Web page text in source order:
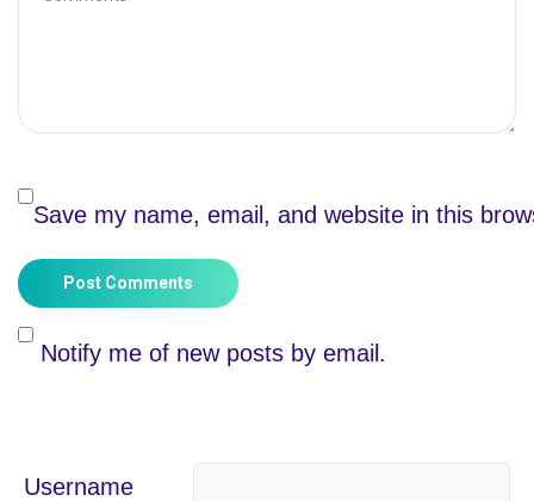
Save my name, email, and website in this
Post Comments
Notify me of new posts by email.
Username